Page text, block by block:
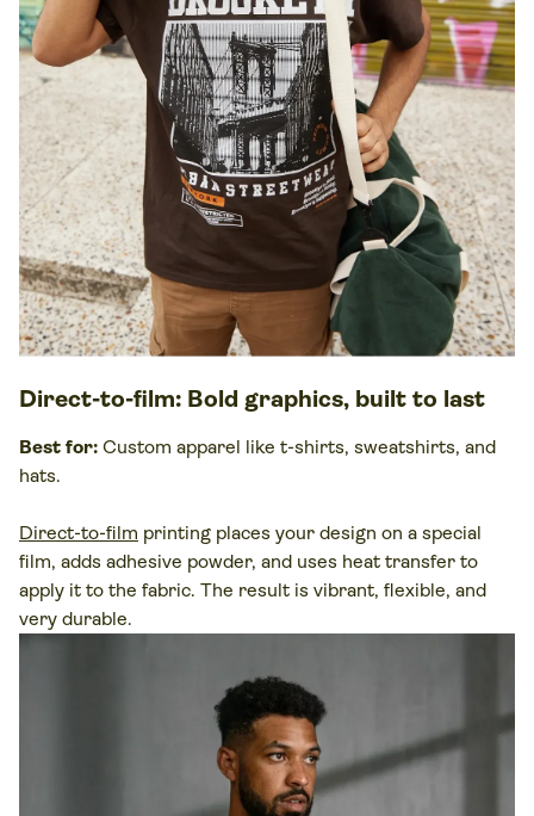
Direct-to-film: Bold graphics, built to last
Best for: Custom apparel like t-shirts, sweatshirts, and
hats.
Direct-to-film printing places your design on a special
film, adds adhesive powder, and uses heat transfer to
apply it to the fabric. The result is vibrant, flexible, and
very durable.